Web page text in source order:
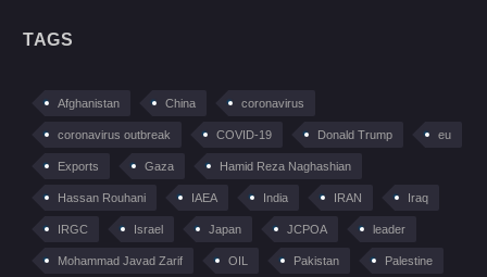
TAGS
Afghanistan China coronavirus
coronavirus outbreak COVID-19 Donald Trump eu
Exports Gaza Hamid Reza Naghashian
Hassan Rouhani IAEA India IRAN Iraq
IRGC Israel Japan JCPOA leader
Mohammad Javad Zarif OIL Pakistan Palestine